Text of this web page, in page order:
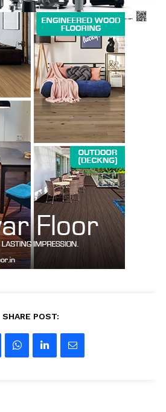
SUBSCRIBE NOW
SHARE POST: